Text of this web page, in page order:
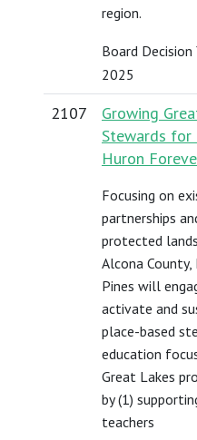
region.
Board Decision
2025
2107
Growing
Stewards for
Huron
Focusing on
partnerships
protected
Alcona County,
Pines will
activate and
place-based
education
Great Lakes
by (1)
teachers